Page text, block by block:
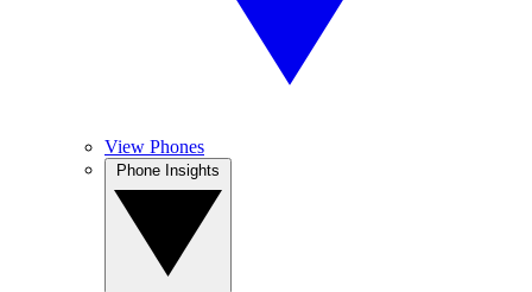
View Phones